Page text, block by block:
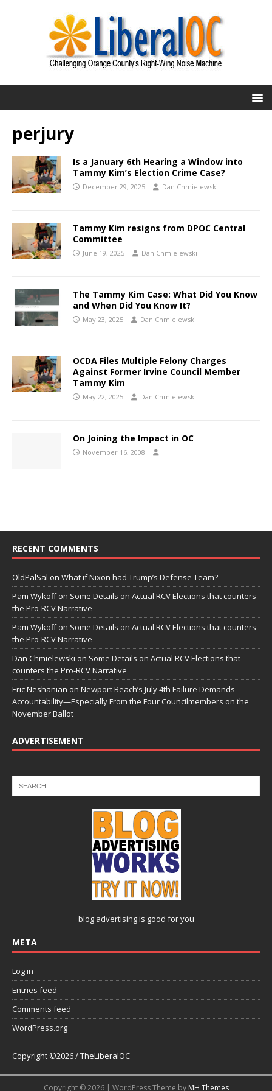
perjury
Is a January 6th Hearing a Window into
Tammy Kim’s Election Crime Case?
December 29, 2025 Dan Chmielewski
Tammy Kim resigns from DPOC Central
Committee
June 19, 2025 Dan Chmielewski
The Tammy Kim Case: What Did You Know
and When Did You Know It?
May 23, 2025 Dan Chmielewski
OCDA Files Multiple Felony Charges
Against Former Irvine Council Member
Tammy Kim
May 22, 2025 Dan Chmielewski
On Joining the Impact in OC
November 16, 2008
RECENT COMMENTS
OldPalSal on What if Nixon had Trump’s Defense Team?
Pam Wykoffon Some Details on Actual RCV Elections that counters
the Pro-RCV Narrative
Pam Wykoffon Some Details on Actual RCV Elections that counters
the Pro-RCV Narrative
Dan Chmielewski on Some Details on Actual RCV Elections that
counters the Pro-RCV Narrative
Eric Neshanian on Newport Beach’s July 4th Failure Demands
Accountability—Especially From the Four Councilmembers on the
November Ballot
ADVERTISEMENT
blog advertisingis good for you
META
Log in
Entries feed
Comments feed
WordPress.org
Copyright ©2026 / TheLiberalOC
Copyright © 2026 | WordPress Theme by MH Themes